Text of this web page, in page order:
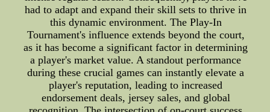
had to adapt and expand their skill sets to thrive in
this dynamic environment. The Play-In
Tournament's influence extends beyond the court,
as it has become a significant factor in determining
a player's market value. A standout performance
during these crucial games can instantly elevate a
player's reputation, leading to increased
endorsement deals, jersey sales, and global